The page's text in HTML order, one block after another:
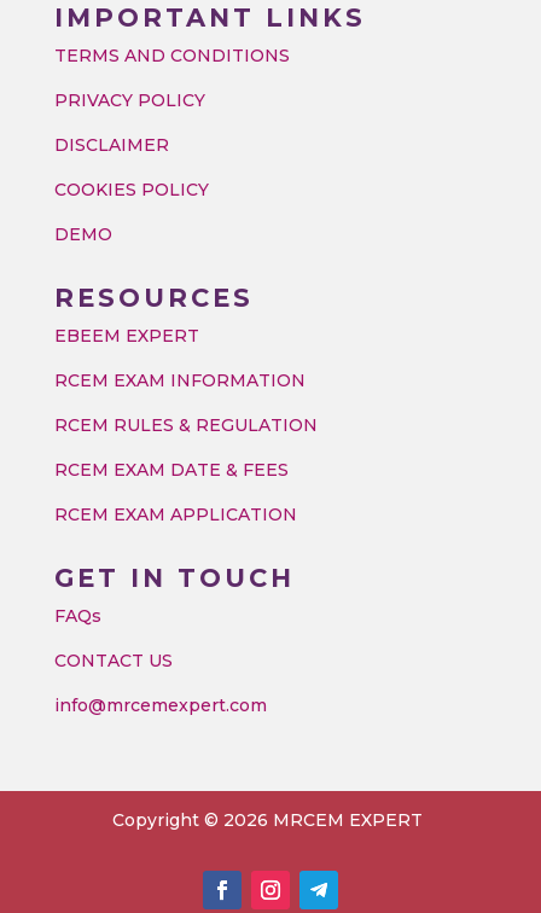
IMPORTANT LINKS
TERMS AND CONDITIONS
PRIVACY POLICY
DISCLAIMER
COOKIES POLICY
DEMO
RESOURCES
EBEEM EXPERT
RCEM EXAM INFORMATION
RCEM RULES & REGULATION
RCEM EXAM DATE & FEES
RCEM EXAM APPLICATION
GET IN TOUCH
FAQs
CONTACT US
info@mrcemexpert.com
Copyright © 2026 MRCEM EXPERT